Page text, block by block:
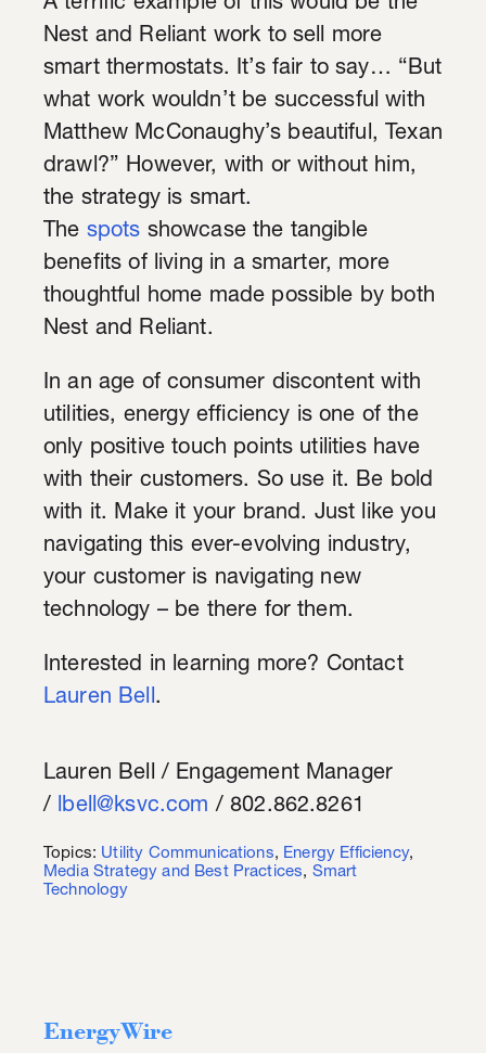
A terrific example of this would be the
Nest and Reliant work to sell more
smart thermostats. It’s fair to say… “But
what work wouldn’t be successful with
Matthew McConaughy’s beautiful, Texan
drawl?” However, with or without him,
the strategy is smart.
The spots showcase the tangible
benefits of living in a smarter, more
thoughtful home made possible by both
Nest and Reliant.
In an age of consumer discontent with
utilities, energy efficiency is one of the
only positive touch points utilities have
with their customers. So use it. Be bold
with it. Make it your brand. Just like you
navigating this ever-evolving industry,
your customer is navigating new
technology – be there for them.
Interested in learning more? Contact
Lauren Bell.
Lauren Bell / Engagement Manager
/ lbell@ksvc.com / 802.862.8261
Topics: Utility Communications, Energy Efficiency,
Media Strategy and Best Practices, Smart
Technology
EnergyWire